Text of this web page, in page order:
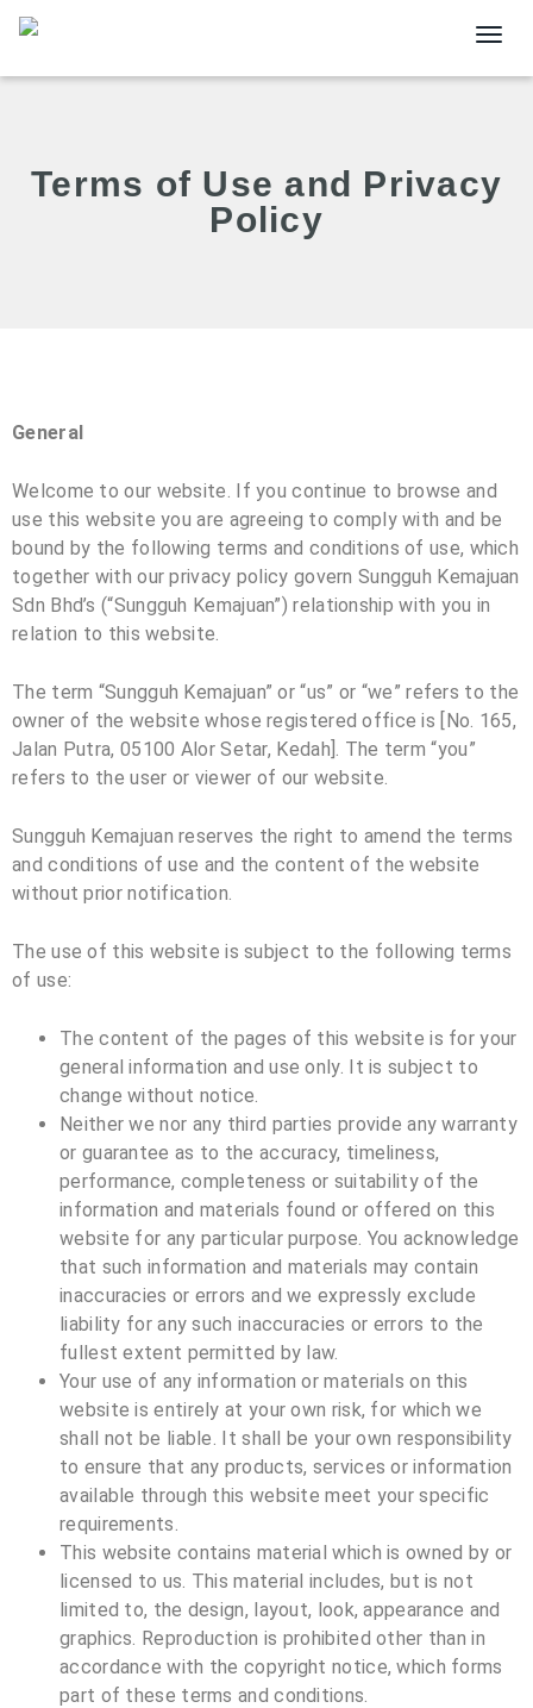
Terms of Use and Privacy
Policy
General
Welcome to our website. If you continue to browse and
use this website you are agreeing to comply with and be
bound by the following terms and conditions of use, which
together with our privacy policy govern Sungguh Kemajuan
Sdn Bhd’s (“Sungguh Kemajuan”) relationship with you in
relation to this website.
The term “Sungguh Kemajuan” or “us” or “we” refers to the
owner of the website whose registered office is [No. 165,
Jalan Putra, 05100 Alor Setar, Kedah]. The term “you”
refers to the user or viewer of our website.
Sungguh Kemajuan reserves the right to amend the terms
and conditions of use and the content of the website
without prior notification.
The use of this website is subject to the following terms
of use:
The content of the pages of this website is for your
general information and use only. It is subject to
change without notice.
Neither we nor any third parties provide any warranty
or guarantee as to the accuracy, timeliness,
performance, completeness or suitability of the
information and materials found or offered on this
website for any particular purpose. You acknowledge
that such information and materials may contain
inaccuracies or errors and we expressly exclude
liability for any such inaccuracies or errors to the
fullest extent permitted by law.
Your use of any information or materials on this
website is entirely at your own risk, for which we
shall not be liable. It shall be your own responsibility
to ensure that any products, services or information
available through this website meet your specific
requirements.
This website contains material which is owned by or
licensed to us. This material includes, but is not
limited to, the design, layout, look, appearance and
graphics. Reproduction is prohibited other than in
accordance with the copyright notice, which forms
part of these terms and conditions.